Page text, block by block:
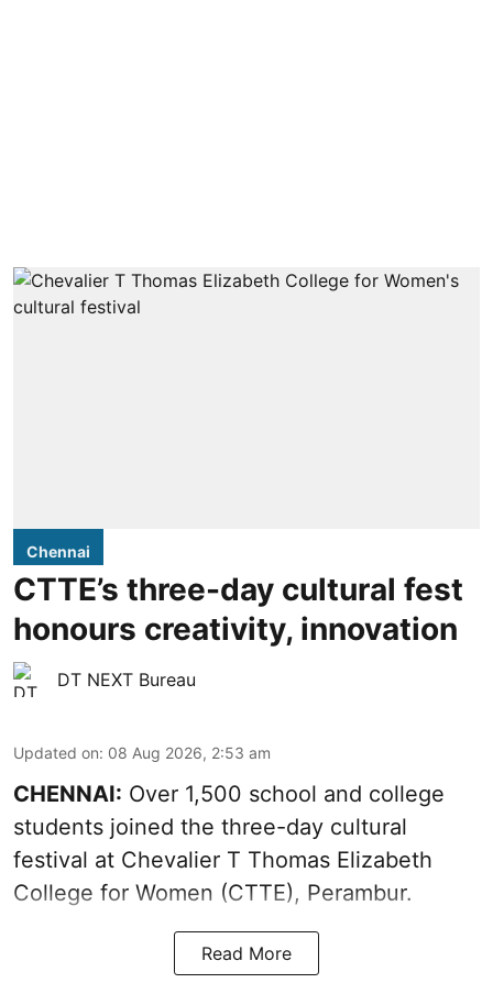
Chennai
CTTE’s three-day cultural fest
honours creativity, innovation
DT NEXT Bureau
Updated on: 08 Aug 2026, 2:53 am
CHENNAI: Over 1,500 school and college
students joined the three-day cultural
festival at Chevalier T Thomas Elizabeth
College for Women (CTTE), Perambur.
Read More